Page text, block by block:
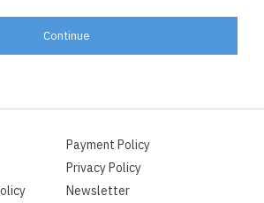
Continue
Payment Policy
Privacy Policy
Newsletter